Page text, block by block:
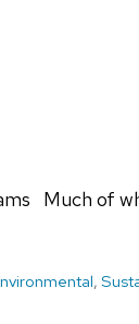
Much of
,